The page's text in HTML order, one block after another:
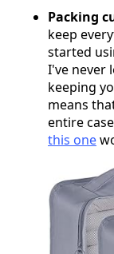
Packing
keep
started
I've never
keeping
means
entire
this one